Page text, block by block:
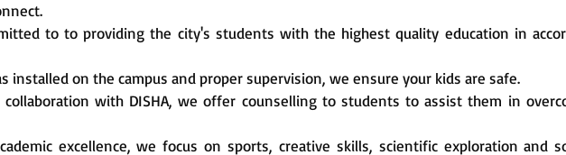
to to providing the city's students with the highest quality education in
installed on the campus and proper supervision, we ensure your kids are safe.
collaboration with DISHA, we offer counselling to students to assist them in
excellence, we focus on sports, creative skills, scientific exploration and